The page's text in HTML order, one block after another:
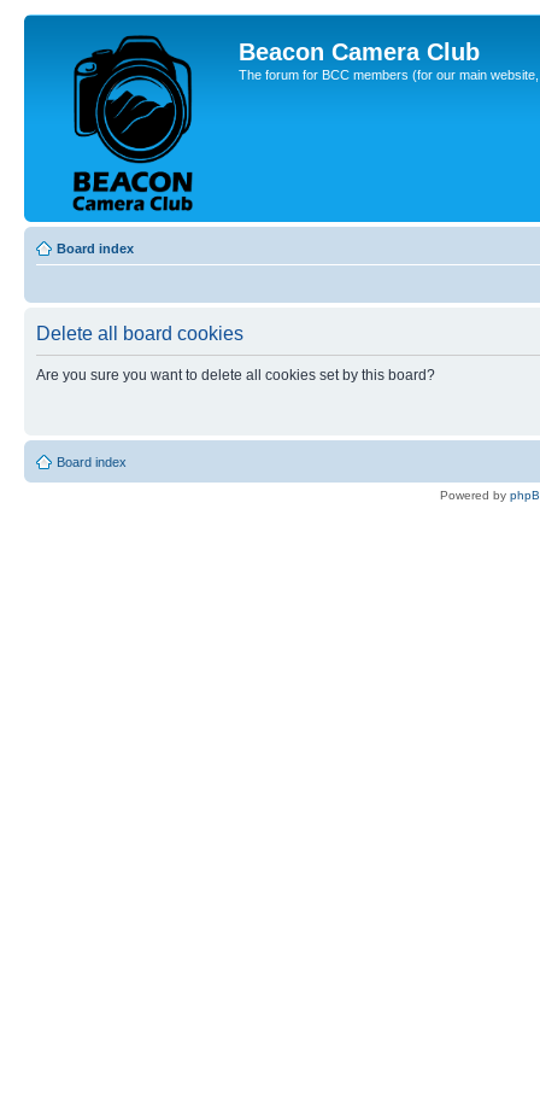
Beacon Camera Club
The forum for BCC members (for our main
Board index
Delete all board cookies
Are you sure you want to delete all cookies set by this board?
Board index
Powered by